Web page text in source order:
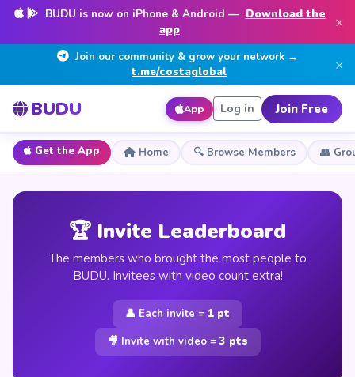
BUDU is now on iPhone & Android — Download the
app
×
Join our community & grow your network →
t.me/costaglobal
×
BUDU App Log in Join Free
Get the App Home 🔍 Browse Members 👥
🏆 Invite Leaderboard
The members who brought the most people to
BUDU. Invitees with video count extra!
👤 Each invite = 1 pt
🎥 Invite with video =3 pts